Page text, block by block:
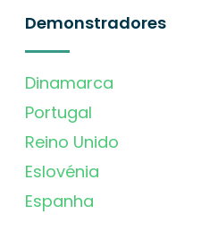
Demonstradores
Dinamarca
Portugal
Reino Unido
Eslovénia
Espanha